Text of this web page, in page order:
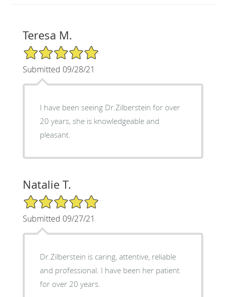
Teresa M.
5/5 Star Rating
Submitted 09/28/21
I have been seeing Dr.Zilberstein for over
20 years, she is knowledgeable and
pleasant.
Natalie T.
5/5 Star Rating
Submitted 09/27/21
Dr.Zilberstein is caring, attentive, reliable
and professional. I have been her patient
for over 20 years.